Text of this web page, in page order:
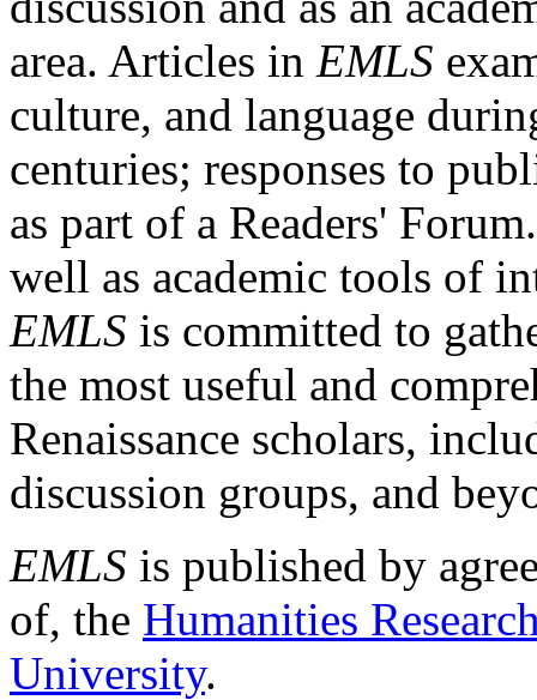
area. Articles in EMLS
culture, and language
centuries; responses to
as part of a Readers'
well as academic tools of
EMLS is committed to
the most useful and
Renaissance scholars,
discussion groups, and
EMLS is published by
of, the Humanities
University.